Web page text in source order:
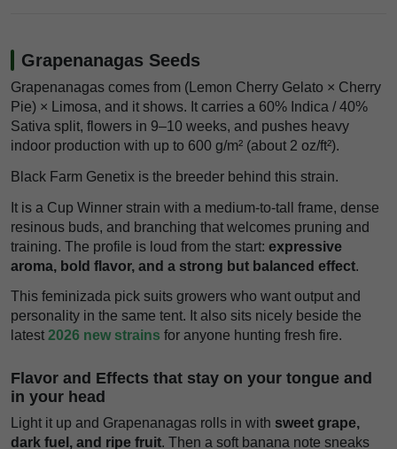
Grapenanagas Seeds
Grapenanagas comes from (Lemon Cherry Gelato × Cherry
Pie) × Limosa, and it shows. It carries a 60% Indica / 40%
Sativa split, flowers in 9–10 weeks, and pushes heavy
indoor production with up to 600 g/m² (about 2 oz/ft²).
Black Farm Genetix is the breeder behind this strain.
It is a Cup Winner strain with a medium-to-tall frame, dense
resinous buds, and branching that welcomes pruning and
training. The profile is loud from the start: expressive
aroma, bold flavor, and a strong but balanced effect.
This feminizada pick suits growers who want output and
personality in the same tent. It also sits nicely beside the
latest2026 new strains for anyone hunting fresh fire.
Flavor and Effects that stay on your tongue and
in your head
Light it up and Grapenanagas rolls in with sweet grape,
dark fuel, and ripe fruit. Then a soft banana note sneaks